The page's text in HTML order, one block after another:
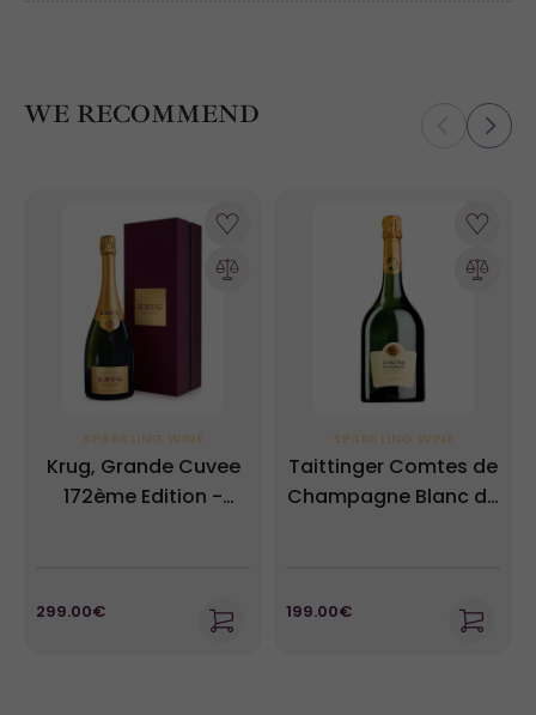
WE RECOMMEND
SPARKLING WINE
Krug, Grande Cuvee
172ème Edition -
299.00€
SPARKLING WINE
Taittinger Comtes de
Champagne Blanc de
199.00€